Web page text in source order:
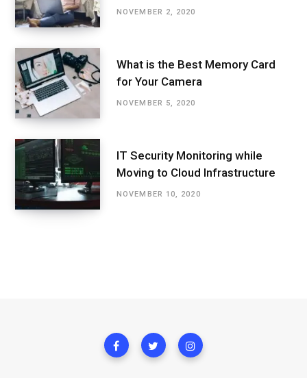
NOVEMBER 2, 2020
What is the Best Memory Card
for Your Camera
NOVEMBER 5, 2020
IT Security Monitoring while
Moving to Cloud Infrastructure
NOVEMBER 10, 2020